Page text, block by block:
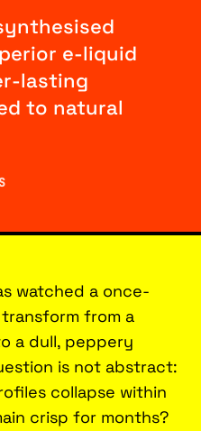
e-liquid
lasting
to natural
watched a once-
from a
a dull, peppery
is not abstract:
collapse within
crisp for months?